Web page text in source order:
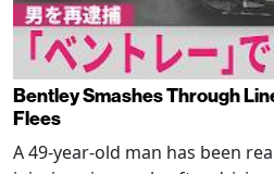
Bentley Smashes Through
Flees
A 49-year-old man has been